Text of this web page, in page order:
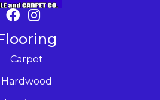
Carpet
Hardwood